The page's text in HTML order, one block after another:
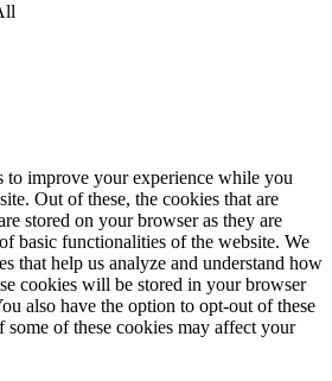
to improve your experience while you
Out of these, the cookies that are
stored on your browser as they are
basic functionalities of the website. We
that help us analyze and understand how
cookies will be stored in your browser
also have the option to opt-out of these
of these cookies may affect your